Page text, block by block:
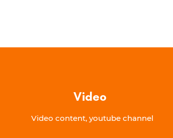
Video
Video content, youtube channel